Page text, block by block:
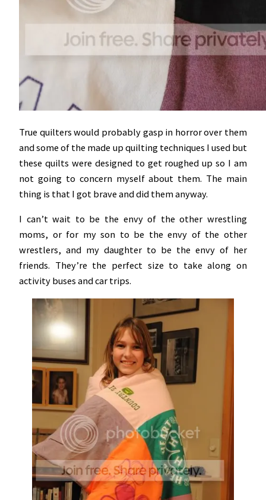
True quilters would probably gasp in horror over them
and some of the made up quilting techniques I used but
these quilts were designed to get roughed up so I am
not going to concern myself about them. The main
thing is that I got brave and did them anyway.
I can’t wait to be the envy of the other wrestling
moms, or for my son to be the envy of the other
wrestlers, and my daughter to be the envy of her
friends. They’re the perfect size to take along on
activity buses and car trips.